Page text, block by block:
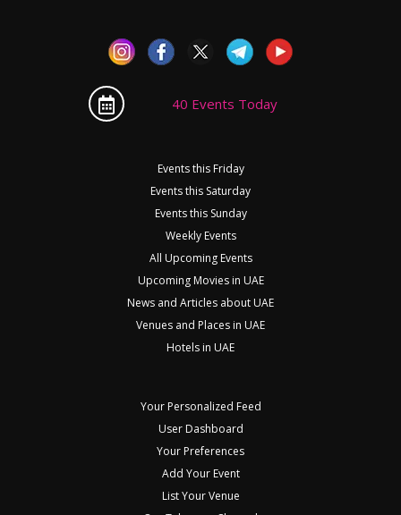
40 Events Today
Events this Friday
Events this Saturday
Events this Sunday
Weekly Events
All Upcoming Events
Upcoming Movies in UAE
News and Articles about UAE
Venues and Places in UAE
Hotels in UAE
Your Personalized Feed
User Dashboard
Your Preferences
Add Your Event
List Your Venue